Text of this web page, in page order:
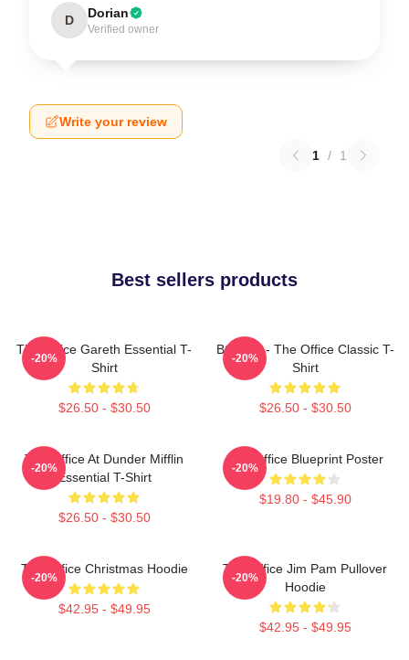
D Dorian
Verified owner
Write your review
1 / 1
Best sellers products
The Office Gareth Essential T-
Shirt
$26.50 - $30.50
-20%
BOODY - The Office Classic T-
Shirt
$26.50 - $30.50
-20%
The Office At Dunder Mifflin
Essential T-Shirt
$26.50 - $30.50
-20%
The Office Blueprint Poster
$19.80 - $45.90
-20%
The Office Christmas Hoodie
$42.95 - $49.95
-20%
The Office Jim Pam Pullover
Hoodie
$42.95 - $49.95
-20%